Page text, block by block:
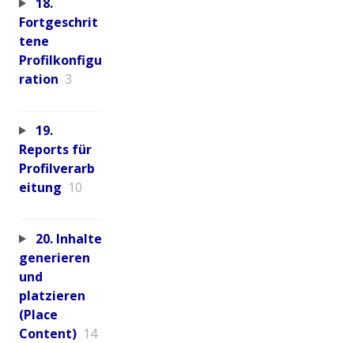
Fortgeschrit
tene
Profilkonfigu
ration 3
19.
Reports für
Profilverarb
eitung 10
20. Inhalte
generieren
und
platzieren
(Place
Content) 14